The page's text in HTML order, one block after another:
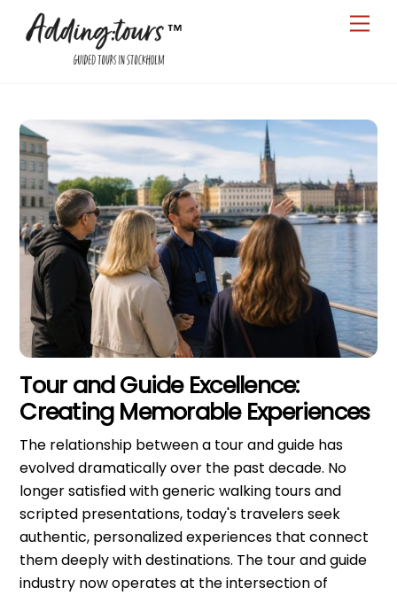
Tour and Guide Excellence:
Creating Memorable Experiences
The relationship between a tour and guide has
evolved dramatically over the past decade. No
longer satisfied with generic walking tours and
scripted presentations, today's travelers seek
authentic, personalized experiences that connect
them deeply with destinations. The tour and guide
industry now operates at the intersection of